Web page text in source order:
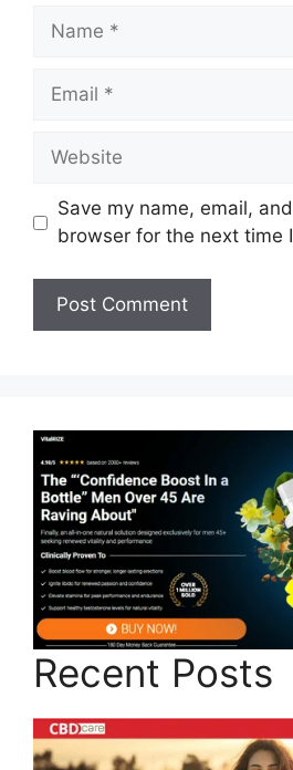
Name
Email
Website
Save my name, email,
browser for the next time
Recent Posts